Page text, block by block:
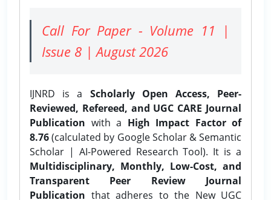
Call For Paper - Volume 11 |
Issue 8 | August 2026
IJNRD is a Scholarly Open Access, Peer-
Reviewed, Refereed, and UGC CARE Journal
Publication with a High Impact Factor of
8.76(calculated by Google Scholar & Semantic
Scholar | AI-Powered Research Tool). It is a
Multidisciplinary, Monthly, Low-Cost, and
Transparent Peer Review Journal
Publication that adheres to the New UGC